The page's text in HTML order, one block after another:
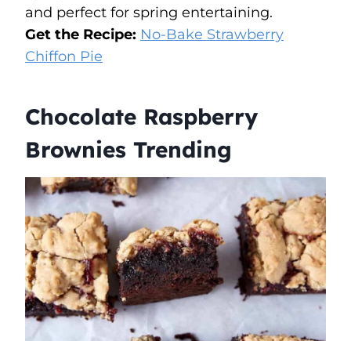
and perfect for spring entertaining.
Get the Recipe: No-Bake Strawberry
Chiffon Pie
Chocolate Raspberry
Brownies Trending